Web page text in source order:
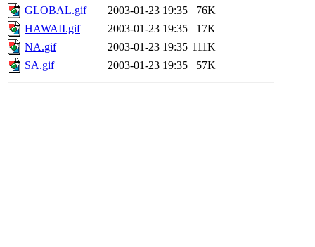
GLOBAL.gif
2003-01-23 19:35
76K
HAWAII.gif
2003-01-23 19:35
17K
NA.gif
2003-01-23 19:35 111K
SA.gif
2003-01-23 19:35 57K